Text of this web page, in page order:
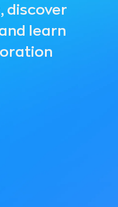
discover
learn